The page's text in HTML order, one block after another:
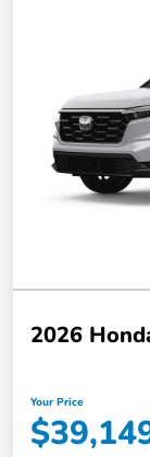
2026
Your Price